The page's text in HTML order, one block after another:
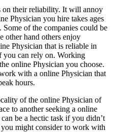
on their reliability. It will annoy
Physician you hire takes ages
of the companies could be
other hand others enjoy
Physician that is reliable in
you can rely on. Working
online Physician you choose.
with a online Physician that
hours.
of the online Physician of
to another seeking a online
be a hectic task if you didn’t
might consider to work with